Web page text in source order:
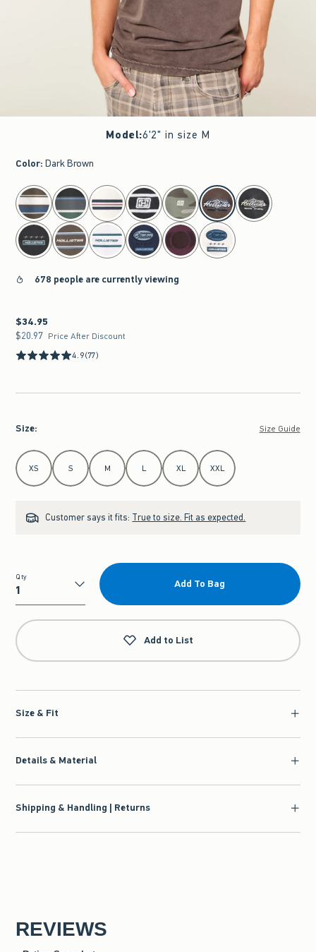
Model:6'2" in size M
Color: Dark Brown
select color
678 people are currently viewing
$34.95
$34.95
$20.97
$20.97 Price After Discount
4.9(77)
Size: Size Guide
Select Size
XS S M L XL XXL
Customer says it fits: True to size. Fit as expected.
Qty
Qty
Add To Bag
Add to List
Size & Fit
Details & Material
Shipping & Handling | Returns